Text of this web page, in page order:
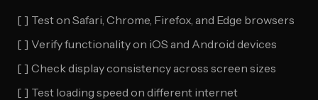
[ ] Test on Safari, Chrome, Firefox, and Edge browsers
[ ] Verify functionality on iOS and Android devices
[ ] Check display consistency across screen sizes
[ ] Test loading speed on different internet